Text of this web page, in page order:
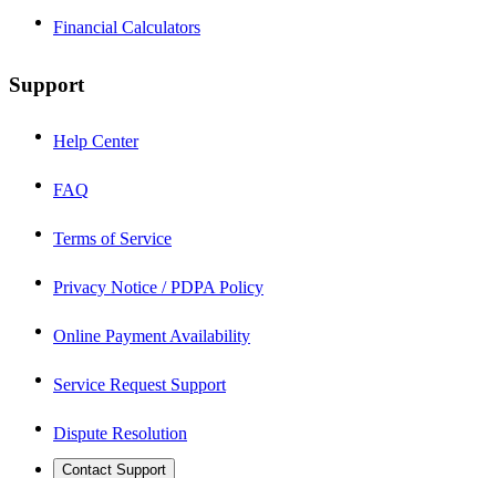
Financial Calculators
Support
Help Center
FAQ
Terms of Service
Privacy Notice / PDPA Policy
Online Payment Availability
Service Request Support
Dispute Resolution
Contact Support